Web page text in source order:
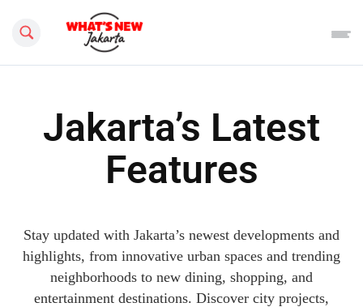
Search this site
Jakarta’s Latest
Features
Stay updated with Jakarta’s newest developments and
highlights, from innovative urban spaces and trending
neighborhoods to new dining, shopping, and
entertainment destinations. Discover city projects,